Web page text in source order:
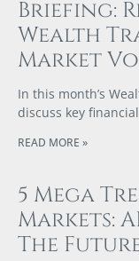
Briefing:
Wealth
Market
In this month’s
discuss key
READ MORE »
5 Mega
Markets:
The